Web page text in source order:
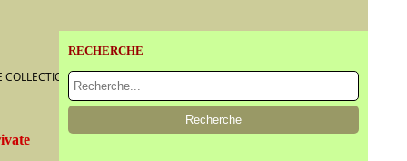
COLLECTION AT BONHAMS
RECHERCHE